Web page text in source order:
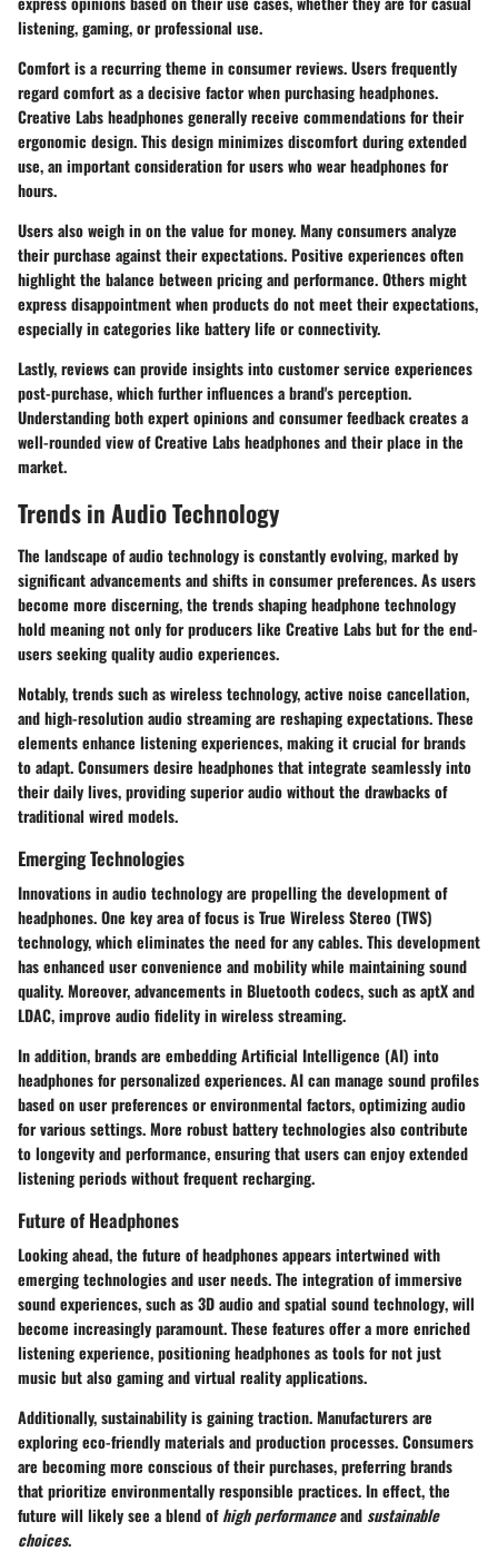
listening, gaming, or professional use.
Comfort is a recurring theme in consumer reviews. Users frequently
regard comfort as a decisive factor when purchasing headphones.
Creative Labs headphones generally receive commendations for their
ergonomic design. This design minimizes discomfort during extended
use, an important consideration for users who wear headphones for
hours.
Users also weigh in on the value for money. Many consumers analyze
their purchase against their expectations. Positive experiences often
highlight the balance between pricing and performance. Others might
express disappointment when products do not meet their expectations,
especially in categories like battery life or connectivity.
Lastly, reviews can provide insights into customer service experiences
post-purchase, which further influences a brand's perception.
Understanding both expert opinions and consumer feedback creates a
well-rounded view of Creative Labs headphones and their place in the
market.
Trends in Audio Technology
The landscape of audio technology is constantly evolving, marked by
significant advancements and shifts in consumer preferences. As users
become more discerning, the trends shaping headphone technology
hold meaning not only for producers like Creative Labs but for the end-
users seeking quality audio experiences.
Notably, trends such as wireless technology, active noise cancellation,
and high-resolution audio streaming are reshaping expectations. These
elements enhance listening experiences, making it crucial for brands
to adapt. Consumers desire headphones that integrate seamlessly into
their daily lives, providing superior audio without the drawbacks of
traditional wired models.
Emerging Technologies
Innovations in audio technology are propelling the development of
headphones. One key area of focus isTrue Wireless Stereo (TWS)
technology, which eliminates the need for any cables. This development
has enhanced user convenience and mobility while maintaining sound
quality. Moreover, advancements inBluetooth codecs, such as aptX and
LDAC, improve audio fidelity in wireless streaming.
In addition, brands are embeddingArtificial Intelligence (AI) into
headphones for personalized experiences. AI can manage sound profiles
based on user preferences or environmental factors, optimizing audio
for various settings. More robustbattery technologiesalso contribute
to longevity and performance, ensuring that users can enjoy extended
listening periods without frequent recharging.
Future of Headphones
Looking ahead, the future of headphones appears intertwined with
emerging technologies and user needs. The integration of immersive
sound experiences, such as3D audioandspatial sound technology, will
become increasingly paramount. These features offer a more enriched
listening experience, positioning headphones as tools for not just
music but also gaming and virtual reality applications.
Additionally, sustainability is gaining traction. Manufacturers are
exploring eco-friendly materials and production processes. Consumers
are becoming more conscious of their purchases, preferring brands
that prioritize environmentally responsible practices. In effect, the
future will likely see a blend ofhigh performanceandsustainable
choices.